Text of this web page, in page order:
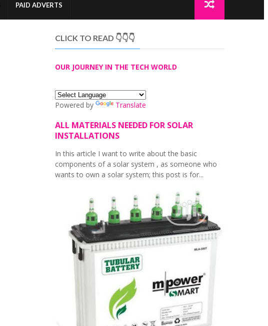
PAID ADVERTS
CLICK TO READ 👇👇👇
OUR JOURNEY IN THE TECH WORLD
Powered by Translate
ALL MATERIALS NEEDED FOR SOLAR
INSTALLATIONS
In this article I want to write about the basic
components of a solar system , as someone who
wants to own a solar system; this post is for...